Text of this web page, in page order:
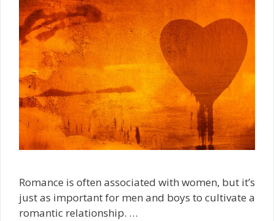
Romance is often associated with women, but it’s
just as important for men and boys to cultivate a
romantic relationship. …